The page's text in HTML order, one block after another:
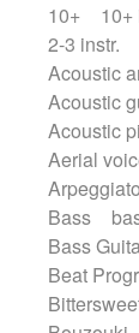
African
Ambient
Animal
Arabic
Baroque
Bossa
Chamber
Classical
Comedy
10+ 10+
2-3 instr.
Acoustic
Acoustic
Acoustic
Aerial
Bass
Bass
Beat